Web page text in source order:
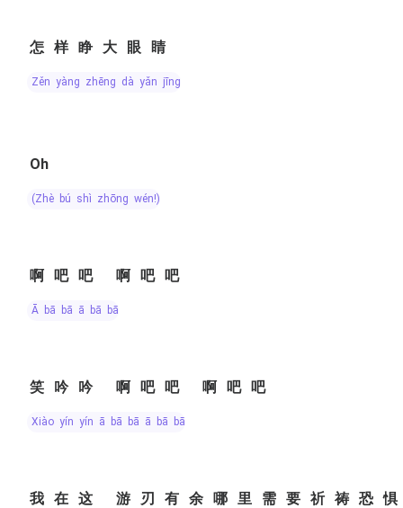
怎样睁大眼睛
zěn yàng zhēng dà yǎn jīng
Oh
(zhè bú shì zhōng wén!)
啊吧吧 啊吧吧
ā bā bā ā bā bā
笑吟吟 啊吧吧 啊吧吧
xiào yín yín ā bā bā ā bā bā
我在这 游刃有余哪里需要祈祷恐